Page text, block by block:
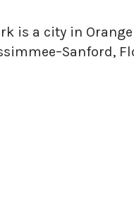
is a city in